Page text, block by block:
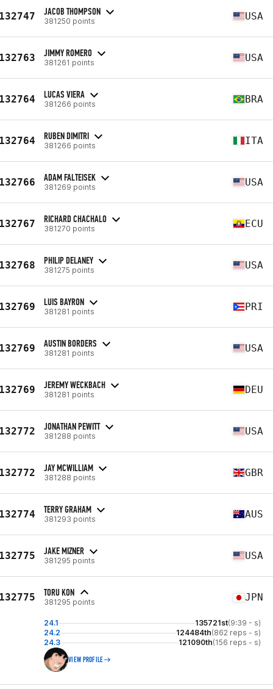
JACOB THOMPSON
381250 points USA
JIMMY ROMERO
381261 points USA
LUCAS VIERA
381266 points BRA
RUBEN DIMITRI
381266 points ITA
ADAM FALTEISEK
381269 points USA
RICHARD CHACHALO
381270 points ECU
PHILIP DELANEY
381275 points USA
LUIS BAYRON
381281 points PRI
AUSTIN BORDERS
381281 points USA
JEREMY WECKBACH
381281 points DEU
JONATHAN PEWITT
381288 points USA
JAY MCWILLIAM
381288 points GBR
TERRY GRAHAM
381293 points AUS
JAKE MIZNER
381295 points USA
TORU KON
381295 points JPN
24.1 135721st(9:39 - s)
24.2
124484th(862 reps - s)
24.3
121090th(156 reps - s)
VIEW PROFILE